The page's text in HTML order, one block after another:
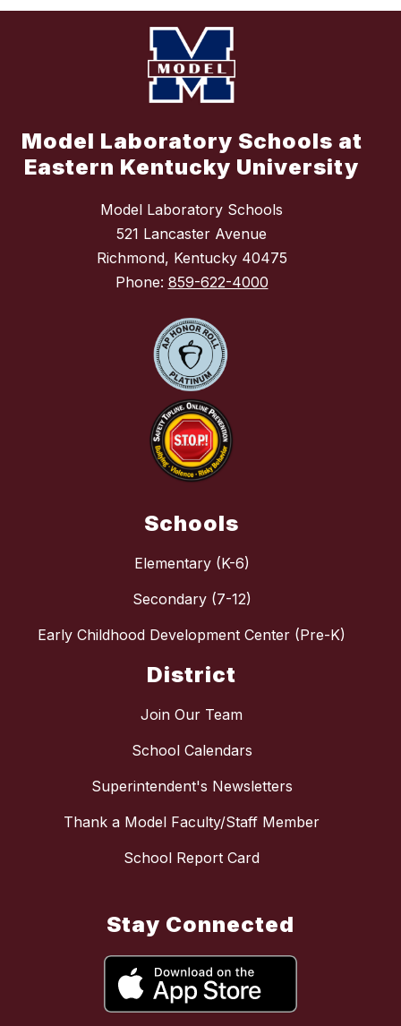
Model Laboratory Schools at
Eastern Kentucky University
Model Laboratory Schools
521 Lancaster Avenue
Richmond, Kentucky 40475
Phone: 859-622-4000
Schools
Elementary (K-6)
Secondary (7-12)
Early Childhood Development Center (Pre-K)
District
Join Our Team
School Calendars
Superintendent's Newsletters
Thank a Model Faculty/Staff Member
School Report Card
Stay Connected